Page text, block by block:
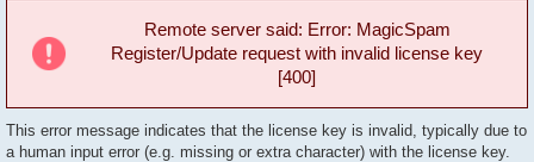
Remote server said: Error: MagicSpam
Register/Update request with invalid license key
[400]
This error message indicates that the license key is invalid, typically due to
a human input error (e.g. missing or extra character) with the license key.